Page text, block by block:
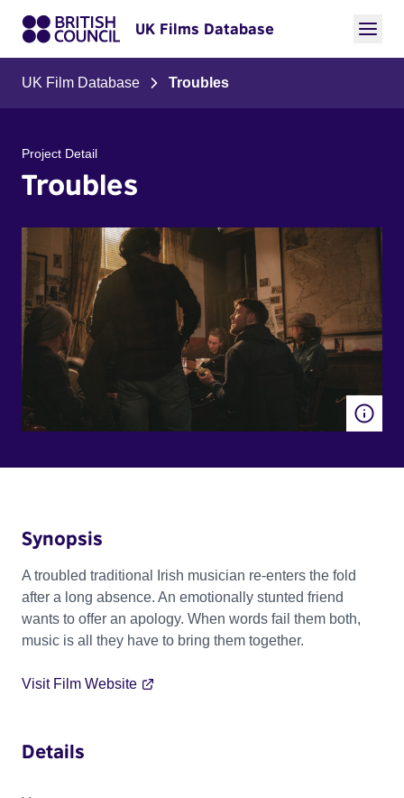
UK Films Database
UK Film Database Troubles
Project Detail
Troubles
Synopsis
A troubled traditional Irish musician re-enters the fold
after a long absence. An emotionally stunted friend
wants to offer an apology. When words fail them both,
music is all they have to bring them together.
Visit Film Website
Details